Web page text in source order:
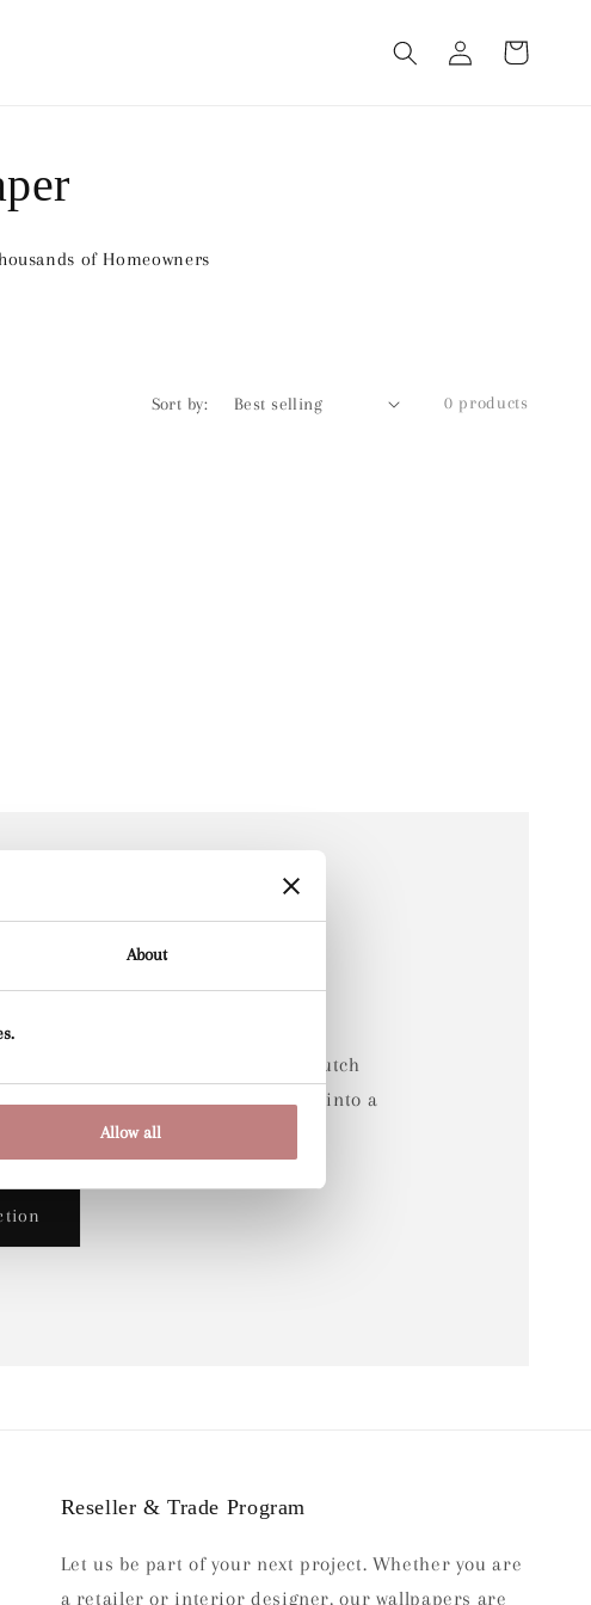
About
Allow all
in
Cart
of Homeowners
Sort by: 0 products
and is a hand-drawn artwork by Dutch
which has been transformed into a
Reseller & Trade Program
Let us be part of your next project. Whether you are
a retailer or interior designer, our wallpapers are